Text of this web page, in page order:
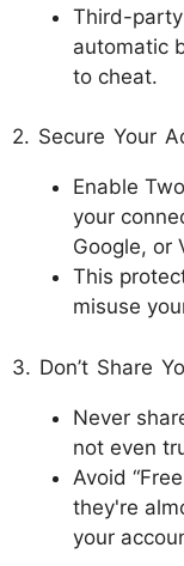
Third-
automatic
to cheat.
2. Secure Your
Enable
your
Google, or
This
misuse
3. Don’t Share
Never
not even
Avoid
they're
your